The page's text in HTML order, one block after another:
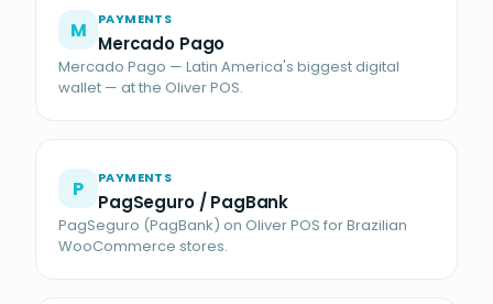
M PAYMENTS
Mercado Pago
Mercado Pago — Latin America's biggest digital
wallet — at the Oliver POS.
P PAYMENTS
PagSeguro / PagBank
PagSeguro (PagBank) on Oliver POS for Brazilian
WooCommerce stores.